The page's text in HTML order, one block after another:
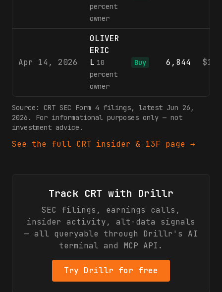
percent
owner
Apr 14, 2026
OLIVER
ERIC
L 10
percent
owner
Buy 6,844
Source: CRT SEC Form 4 filings, latest Jun 26,
2026 . For informational purposes only — not
investment advice.
See the full CRT insider & 13F page →
Track CRT with Drillr
SEC filings, earnings calls,
insider activity, alt-data signals
— all queryable through Drillr's AI
terminal and MCP API.
Try Drillr for free